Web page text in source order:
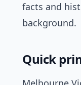
facts and
background.
Quick